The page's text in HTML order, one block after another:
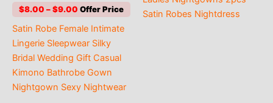
out of
$8.00 –$9.00 Price
$8.00
through
$9.00
Satin Robe Female Intimate
Lingerie Sleepwear Silky
Bridal Wedding Gift Casual
Kimono Bathrobe Gown
Nightgown Sexy Nightwear
Satin Robes Nightdress